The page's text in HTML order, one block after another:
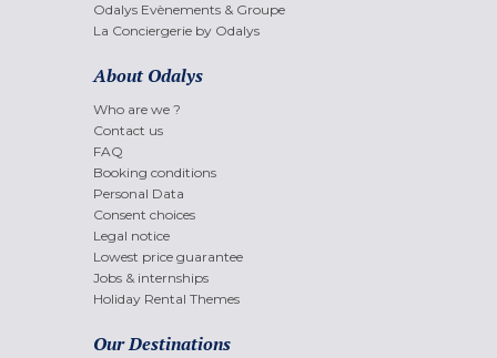
Odalys Evènements & Groupe
La Conciergerie by Odalys
About Odalys
Who are we ?
Contact us
FAQ
Booking conditions
Personal Data
Consent choices
Legal notice
Lowest price guarantee
Jobs & internships
Holiday Rental Themes
Our Destinations